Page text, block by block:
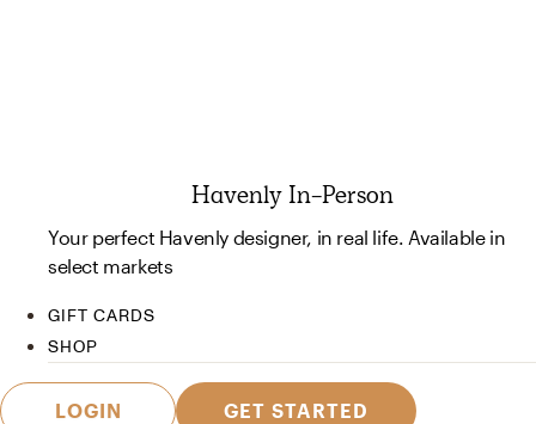
Havenly In-Person
Your perfect Havenly designer, in real life. Available in
select markets
GIFT CARDS
SHOP
LOGIN GET STARTED